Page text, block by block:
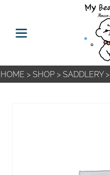
HOME > SHOP > SADDLERY>